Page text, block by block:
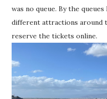
was no queue. By the
different attractions
reserve the tickets online.